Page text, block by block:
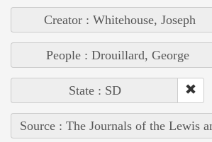
Creator : Whitehouse, Joseph
People : Drouillard, George
State : SD
Source : The Journals of the Lewis